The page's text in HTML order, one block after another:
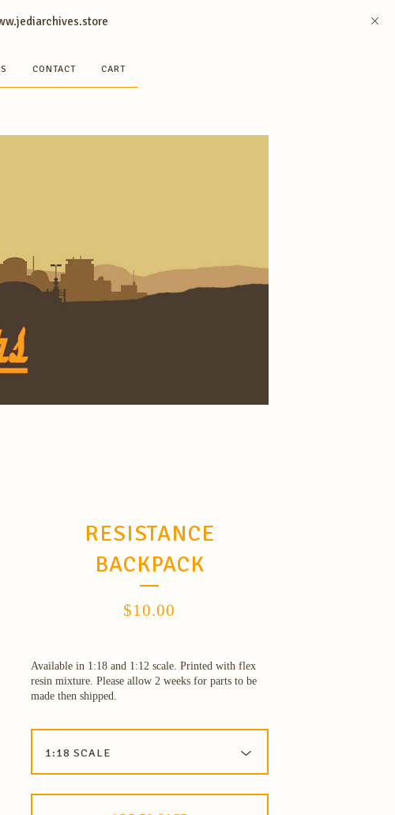
CONTACT CART
RESISTANCE
BACKPACK
$10.00
Available in 1:18 and 1:12 scale. Printed with flex
resin mixture. Please allow 2 weeks for parts to be
made then shipped.